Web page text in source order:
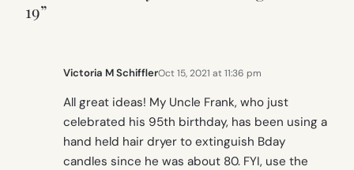
19”
Victoria M SchifflerOct 15, 2021 at 11:36 pm
All great ideas! My Uncle Frank, who just
celebrated his 95th birthday, has been using a
hand held hair dryer to extinguish Bday
candles since he was about 80. FYI, use the